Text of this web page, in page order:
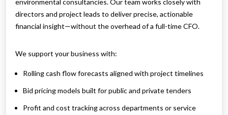
environmental consultancies. Our team works closely with
directors and project leads to deliver precise, actionable
financial insight—without the overhead of a full-time CFO.
We support your business with:
Rolling cash flow forecasts aligned with project timelines
Bid pricing models built for public and private tenders
Profit and cost tracking across departments or service